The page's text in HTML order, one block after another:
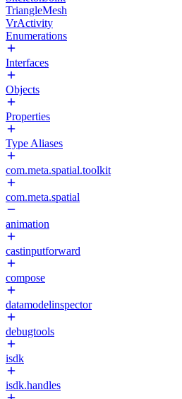
TriangleMesh
VrActivity
Enumerations
Interfaces
Objects
Properties
Type Aliases
com.meta.spatial.toolkit
com.meta.spatial
animation
castinputforward
compose
datamodelinspector
debugtools
isdk
isdk.handles